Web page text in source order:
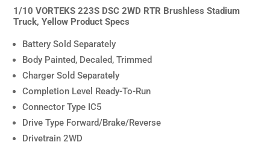
1/10 VORTEKS 223S DSC 2WD RTR Brushless Stadium
Truck, Yellow Product Specs
Battery Sold Separately
Body Painted, Decaled, Trimmed
Charger Sold Separately
Completion Level Ready-To-Run
Connector Type IC5
Drive Type Forward/Brake/Reverse
Drivetrain 2WD